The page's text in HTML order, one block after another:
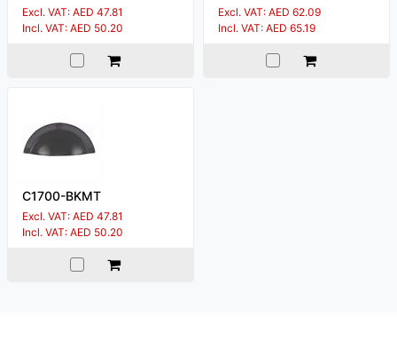
Excl. VAT: AED 47.81
Incl. VAT: AED 50.20
Excl. VAT: AED 62.09
Incl. VAT: AED 65.19
C1700-BKMT
Excl. VAT: AED 47.81
Incl. VAT: AED 50.20